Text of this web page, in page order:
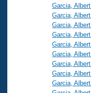
Garcia, Albert
Garcia, Albert
Garcia, Albert
Garcia, Albert
Garcia, Albert
Garcia, Albert
Garcia, Albert
Garcia, Albert
Garcia, Albert